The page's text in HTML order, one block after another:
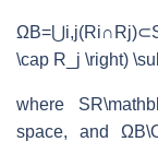
\cap R_j \right)
where
space, and